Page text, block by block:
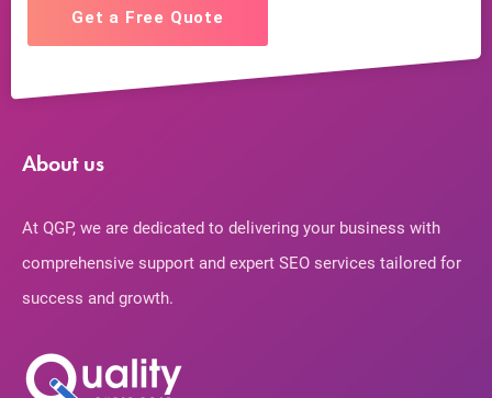
Get a Free Quote
About us
At QGP, we are dedicated to delivering your business with
comprehensive support and expert SEO services tailored for
success and growth.